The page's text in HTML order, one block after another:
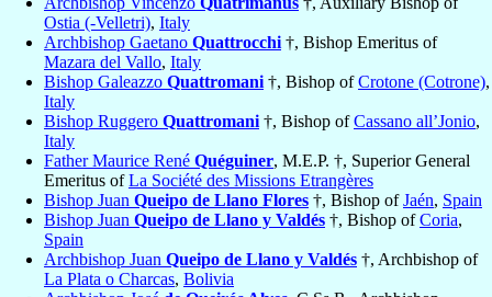
Ostia (-Velletri), Italy
Archbishop Gaetano Quattrocchi†, Bishop Emeritus of
Mazara del Vallo, Italy
Bishop Galeazzo Quattromani†, Bishop ofCrotone (Cotrone),
Italy
Bishop Ruggero Quattromani†, Bishop ofCassano all’Jonio,
Italy
Father Maurice René Quéguiner, M.E.P. †, Superior General
Emeritus ofLa Société des Missions Etrangères
Bishop Juan Queipo de Llano Flores †, Bishop ofJaén, Spain
Bishop Juan Queipo de Llano y Valdés †, Bishop ofCoria,
Spain
Archbishop Juan Queipo de Llano y Valdés †, Archbishop of
La Plata o Charcas, Bolivia